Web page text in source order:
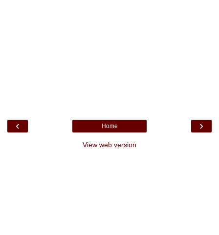
‹ ›
Home
View web version